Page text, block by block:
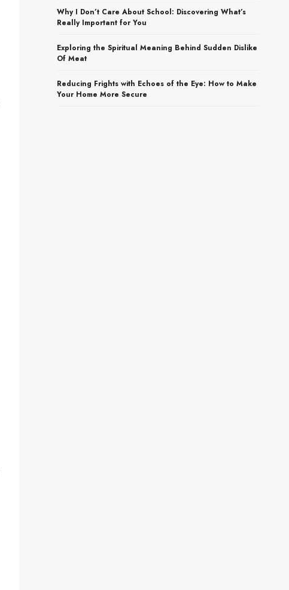
Why I Don’t Care About School: Discovering What’s
Really Important for You
Exploring the Spiritual Meaning Behind Sudden Dislike
Of Meat
Reducing Frights with Echoes of the Eye: How to Make
Your Home More Secure